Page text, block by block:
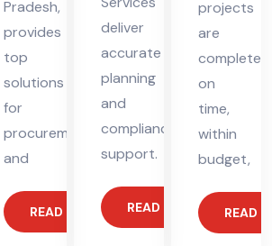
Pradesh,
provides
top
solutions
for
procurement
and
READ MORE
deliver
accurate
planning
and
compliance
support.
READ MORE
projects
are
completed
on
time,
within
budget,
READ